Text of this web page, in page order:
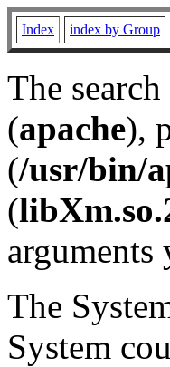
Index index by Group
The
(apache),
(/usr/bin/
(
arguments
The
System